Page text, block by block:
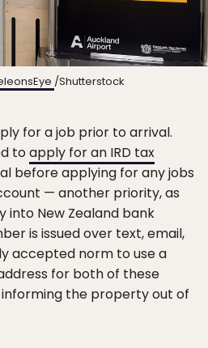
/Shutterstock
for a job prior to arrival.
toapply for an IRD tax
before applying for any jobs
— another priority, as
into New Zealand bank
is issued over text, email,
accepted norm to use a
for both of these
the property out of